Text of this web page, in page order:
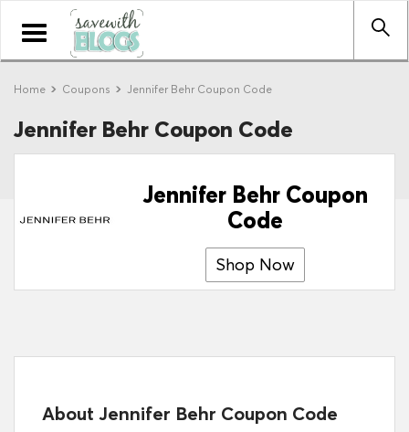
Toggle
navigation
Home Coupons Jennifer Behr Coupon Code
Jennifer Behr Coupon Code
Jennifer Behr Coupon
Code
Shop Now
About Jennifer Behr Coupon Code